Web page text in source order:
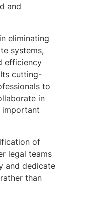
and
eliminating
systems,
efficiency
cutting-
to
in
important
of
legal teams
and dedicate
than